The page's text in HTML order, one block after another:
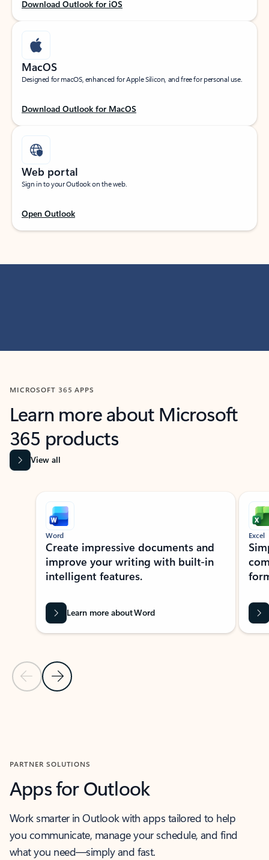
Download Outlook for iOS
MacOS
Designed for macOS, enhanced for Apple Silicon, and free for personal use.
Download Outlook for MacOS
Web portal
Sign in to your Outlook on the web.
Open Outlook
MICROSOFT 365 APPS
Learn more about Microsoft
365 products
View all
Showing slide 1 of 9
Previous Slide
Next Slide
Word
Create impressive documents and
improve your writing with built-in
intelligent features.
Learn more about Word
Excel
PARTNER SOLUTIONS
Apps for Outlook
Work smarter in Outlook with apps tailored to help
you communicate, manage your schedule, and find
what you need—simply and fast.